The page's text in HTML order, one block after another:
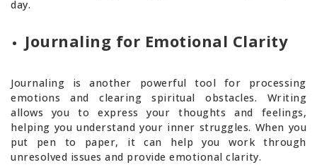
day.
Journaling for Emotional Clarity
Journaling is another powerful tool for processing
emotions and clearing spiritual obstacles. Writing
allows you to express your thoughts and feelings,
helping you understand your inner struggles. When you
put pen to paper, it can help you work through
unresolved issues and provide emotional clarity.